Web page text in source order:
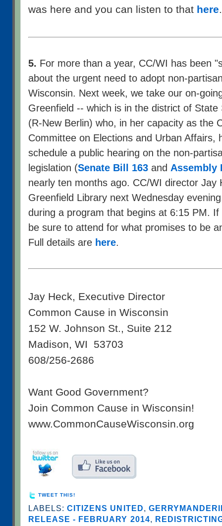
was here and you can listen to that here.
5. For more than a year, CC/WI has been
about the urgent need to adopt non-
Wisconsin. Next week, we take our on-
Greenfield -- which is in the district of
(R-New Berlin) who, in her capacity as the
Committee on Elections and Urban Affairs,
schedule a public hearing on the non-
legislation (Senate Bill 163 and Assembly
nearly ten months ago. CC/WI director Jay
Greenfield Library next Wednesday
during a program that begins at 6:15 PM.
be sure to attend for what promises to be
Full details are here.
Jay Heck, Executive Director
Common Cause in Wisconsin
152 W. Johnson St., Suite 212
Madison, WI 53703
608/256-2686
Want Good Government?
Join Common Cause in Wisconsin!
www.CommonCauseWisconsin.org
TWEET THIS!
LABELS:CITIZENS UNITED,
RELEASE - FEBRUARY 2014,